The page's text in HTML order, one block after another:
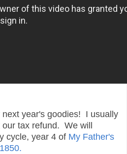
year's goodies! I usually
tax refund. We will
cycle, year 4 of My Father's